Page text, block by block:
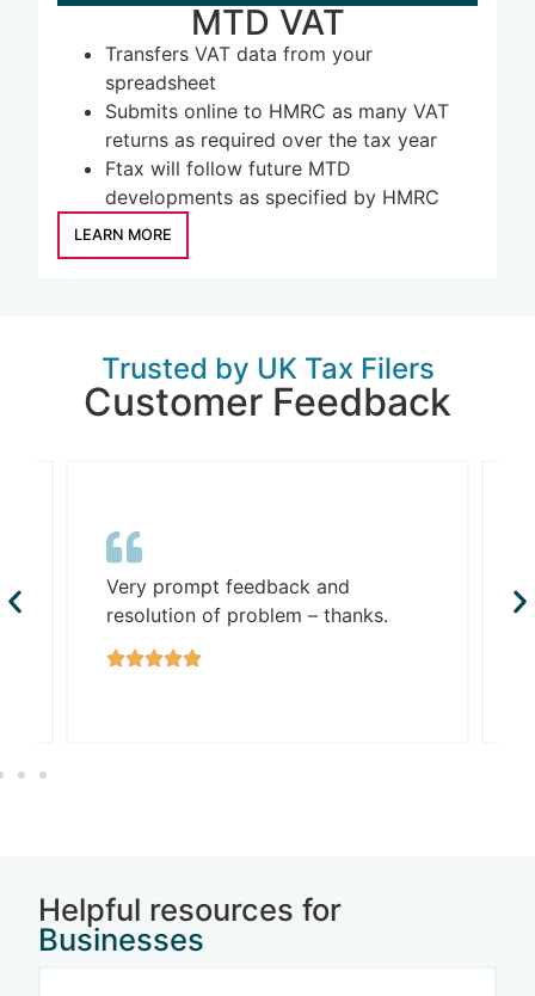
MTD VAT
Transfers VAT data from your
spreadsheet
Submits online to HMRC as many VAT
returns as required over the tax year
Ftax will follow future MTD
developments as specified by HMRC
LEARN MORE
Trusted by UK Tax Filers
Customer Feedback
Very prompt feedback and
resolution of problem – thanks.
Helpful resources for
Businesses